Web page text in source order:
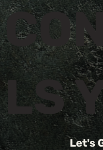
LS
Let's